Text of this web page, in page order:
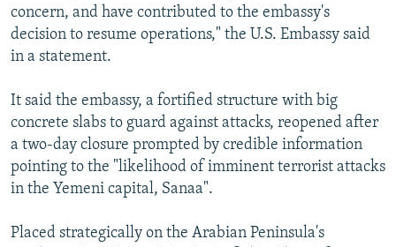
concern, and have contributed to the embassy's
decision to resume operations," the U.S. Embassy said
in a statement.
It said the embassy, a fortified structure with big
concrete slabs to guard against attacks, reopened after
a two-day closure prompted by credible information
pointing to the "likelihood of imminent terrorist attacks
in the Yemeni capital, Sanaa".
Placed strategically on the Arabian Peninsula's